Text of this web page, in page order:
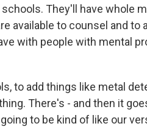
They'll have whole
available to counsel and to
with people with mental
to add things like metal
There's - and then it
to be kind of like our